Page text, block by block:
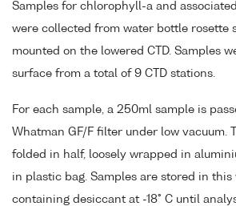
Samples for chlorophyll-a and
were collected from water bottle rosette
mounted on the lowered CTD. Samples
surface from a total of 9 CTD stations.
For each sample, a 250ml sample is
Whatman GF/F filter under low vacuum.
folded in half, loosely wrapped in
in plastic bag. Samples are stored in this
containing desiccant at -18° C until